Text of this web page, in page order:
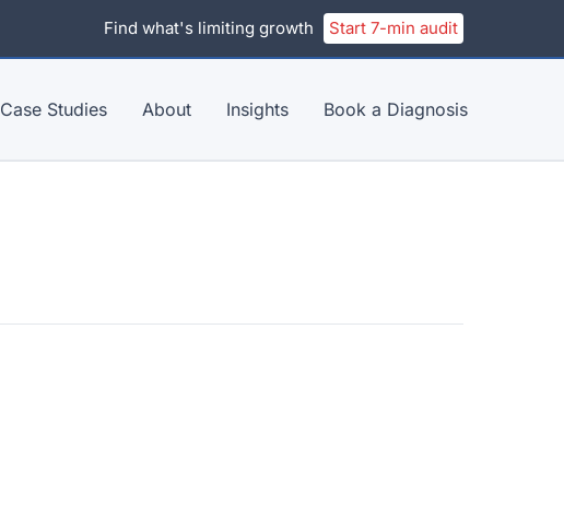
Find what's limiting growth Start 7-min audit
Case Studies About Insights Book a Diagnosis